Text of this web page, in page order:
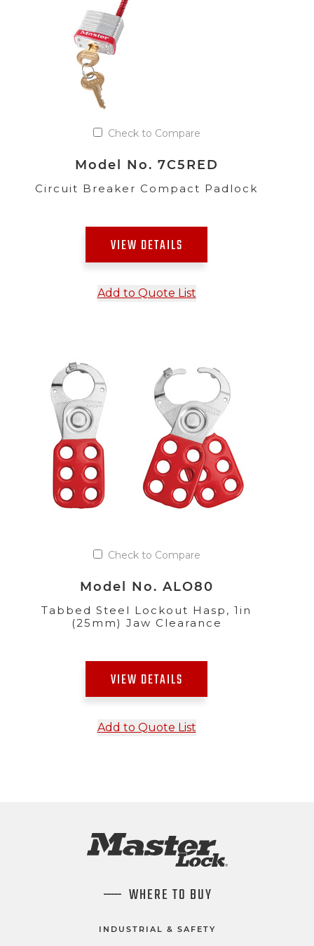
Check to Compare
Model No. 7C5RED
Circuit Breaker Compact Padlock
VIEW DETAILS
Add to Quote List
Check to Compare
Model No. ALO80
Tabbed Steel Lockout Hasp, 1in
(25mm) Jaw Clearance
VIEW DETAILS
Add to Quote List
WHERE TO BUY
INDUSTRIAL & SAFETY